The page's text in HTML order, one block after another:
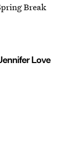
Break
Love